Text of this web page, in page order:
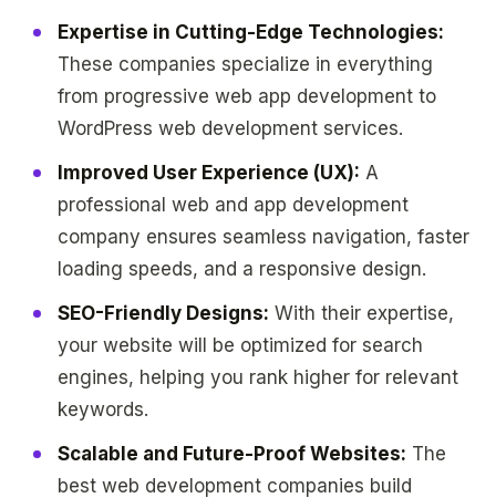
Expertise in Cutting-Edge Technologies:
These companies specialize in everything
from progressive web app development to
WordPress web development services.
Improved User Experience (UX): A
professional web and app development
company ensures seamless navigation, faster
loading speeds, and a responsive design.
SEO-Friendly Designs: With their expertise,
your website will be optimized for search
engines, helping you rank higher for relevant
keywords.
Scalable and Future-Proof Websites: The
best web development companies build